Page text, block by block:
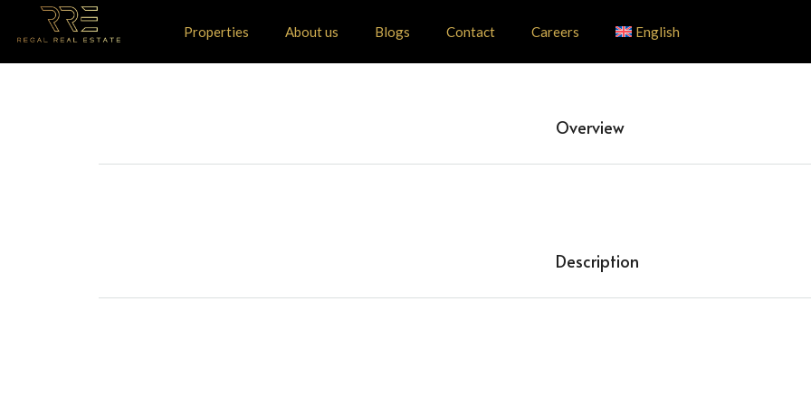
Properties About us Blogs Contact Careers English
Overview
Description